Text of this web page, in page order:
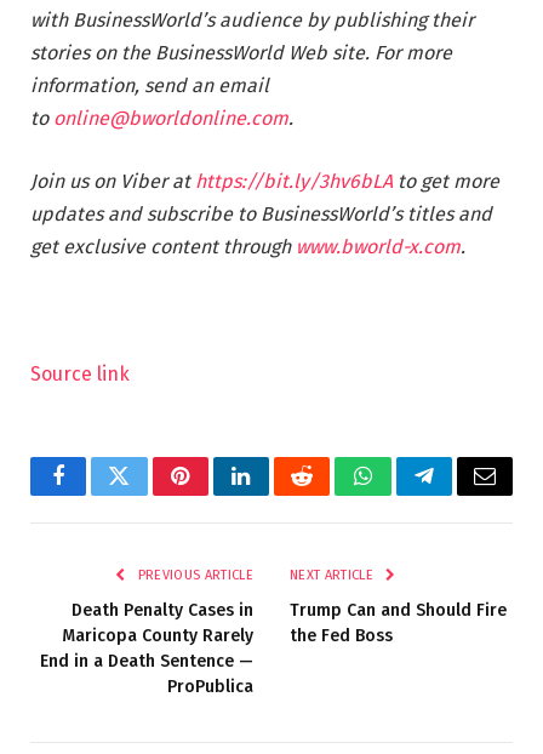
with BusinessWorld’s audience by publishing their
stories on the BusinessWorld Web site. For more
information, send an email
to online@bworldonline.com.
Join us on Viber at https://bit.ly/3hv6bLA to get more
updates and subscribe to BusinessWorld’s titles and
get exclusive content through www.bworld-x.com.
Source link
FacebookTwitterPinterestLinkedInRedditWhatsAppTelegramEmail
PREVIOUS ARTICLE
Death Penalty Cases in
Maricopa County Rarely
End in a Death Sentence —
ProPublica
NEXT ARTICLE
Trump Can and Should Fire
the Fed Boss